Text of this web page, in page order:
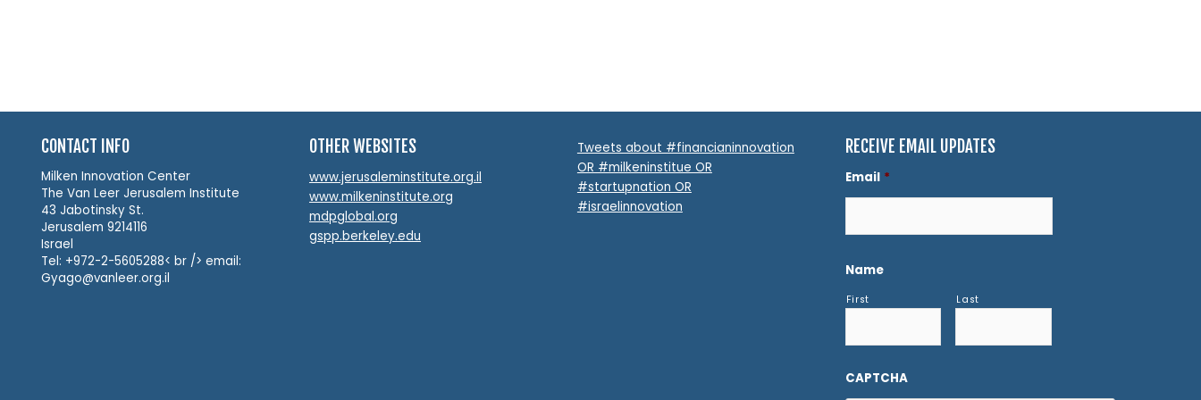
CONTACT INFO
Milken Innovation Center
The Van Leer Jerusalem Institute
43 Jabotinsky St.
Jerusalem 9214116
Israel
Tel: +972-2-5605288< br /> email:
Gyago@vanleer.org.il
OTHER WEBSITES
www.jerusaleminstitute.org.il
www.milkeninstitute.org
mdpglobal.org
gspp.berkeley.edu
Tweets about #financianinnovation
OR #milkeninstitue OR
#startupnation OR
#israelinnovation
RECEIVE EMAIL UPDATES
Email *
Name
First Last
CAPTCHA